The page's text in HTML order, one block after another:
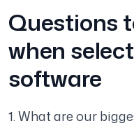
Questions
when
software
1. What are our